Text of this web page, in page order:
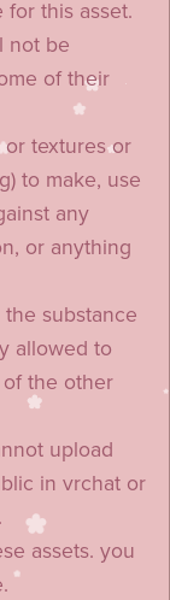
this asset.
not be
of their
or textures or
to make, use
any
or anything
substance
allowed to
of the other
upload
in vrchat or
assets. you